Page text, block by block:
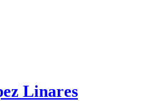
Linares